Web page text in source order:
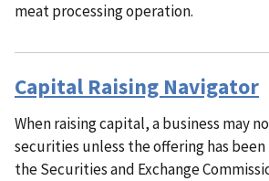
meat processing operation.
Capital Raising Navigator
When raising capital, a business may
securities unless the offering has
the Securities and Exchange